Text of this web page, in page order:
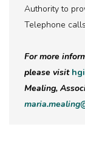
Authority to
Telephone
For more
please visit
Mealing,